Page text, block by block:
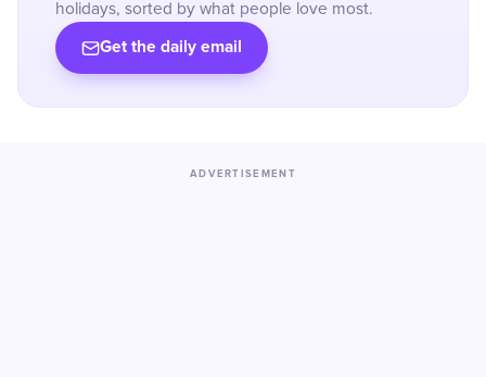
holidays, sorted by what people love most.
Get the daily email
ADVERTISEMENT